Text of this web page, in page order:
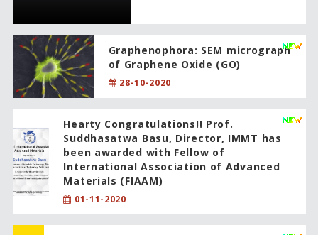
Graphenophora: SEM micrograph
of Graphene Oxide (GO)
28-10-2020
Hearty Congratulations!! Prof.
Suddhasatwa Basu, Director, IMMT has
been awarded with Fellow of
International Association of Advanced
Materials (FIAAM)
01-11-2020